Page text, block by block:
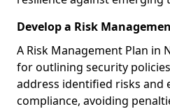
Develop a Risk
A Risk Management Plan in
for outlining security
address identified risks and
compliance, avoiding